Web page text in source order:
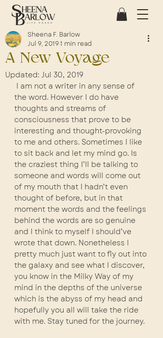
A New Voyage
Sheena F. Barlow
Jul 9, 20191 min read
Updated: Jul 30, 2019
the word. However I do have
thoughts and streams of
consciousness that prove to be
interesting and thought-provoking
to me and others. Sometimes I like
to sit back and let my mind go. Is
the craziest thing I’ll be talking to
someone and words will come out
of my mouth that I hadn’t even
thought of before, but in that
moment the words and the feelings
behind the words are so genuine
and I think to myself I should’ve
wrote that down. Nonetheless I
pretty much just want to fly out into
the galaxy and see what I discover,
you know in the Milky Way of my
mind in the depths of the universe
which is the abyss of my head and
hopefully you all will take the ride
with me. Stay tuned for the journey.